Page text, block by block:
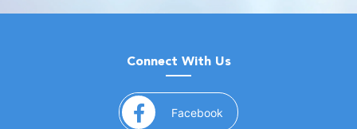
Connect With Us
Facebook (opens in a new window)